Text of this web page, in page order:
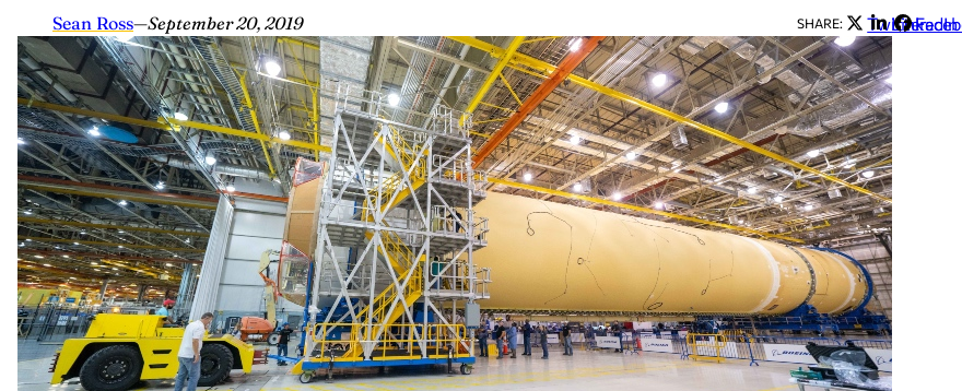
Sean Ross—September 20, 2019 SHARE: Twitter
LinkedIn